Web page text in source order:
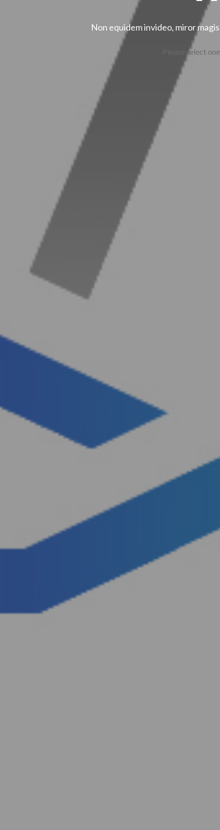
Non equidem invideo, miror
Please select